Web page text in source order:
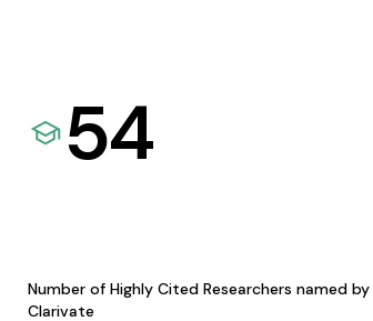
54
Number of Highly Cited Researchers named by
Clarivate